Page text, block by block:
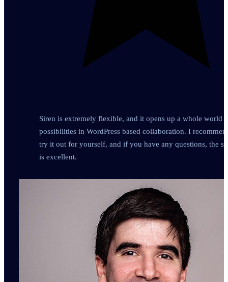
Siren is extremely flexible, and it opens up a whole world
possibilities in WordPress based collaboration. I
try it out for yourself, and if you have any questions, the
is excellent.